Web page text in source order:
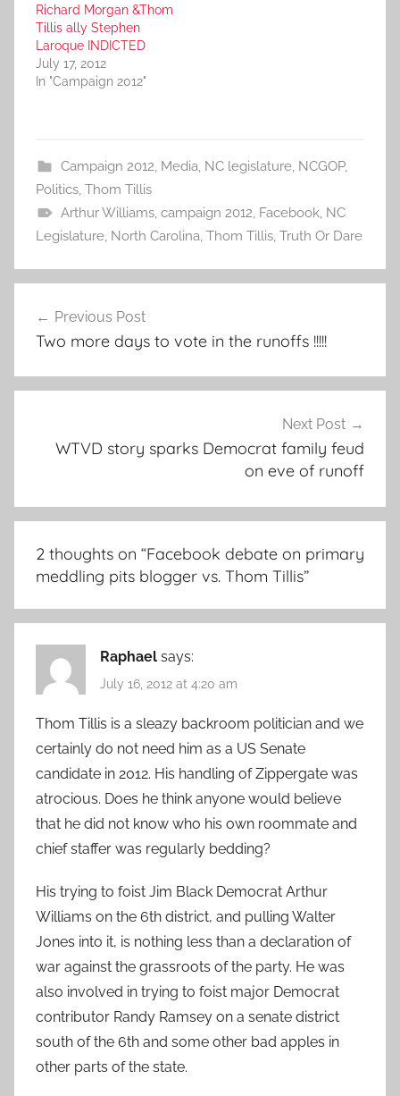
Richard Morgan &Thom
Tillis ally Stephen
Laroque INDICTED
July 17, 2012
In "Campaign 2012"
Campaign 2012, Media, NC legislature, NCGOP,
Politics, Thom Tillis
Arthur Williams, campaign 2012, Facebook, NC
Legislature, North Carolina, Thom Tillis, Truth Or Dare
navigation
Previous Post
Two more days to vote in the runoffs !!!!!
Next Post
WTVD story sparks Democrat family feud
on eve of runoff
2 thoughts on “Facebook debate on primary
meddling pits blogger vs. Thom Tillis”
Raphael says:
July 16, 2012 at 4:20 am
Thom Tillis is a sleazy backroom politician and we
certainly do not need him as a US Senate
candidate in 2012. His handling of Zippergate was
atrocious. Does he think anyone would believe
that he did not know who his own roommate and
chief staffer was regularly bedding?
His trying to foist Jim Black Democrat Arthur
Williams on the 6th district, and pulling Walter
Jones into it, is nothing less than a declaration of
war against the grassroots of the party. He was
also involved in trying to foist major Democrat
contributor Randy Ramsey on a senate district
south of the 6th and some other bad apples in
other parts of the state.